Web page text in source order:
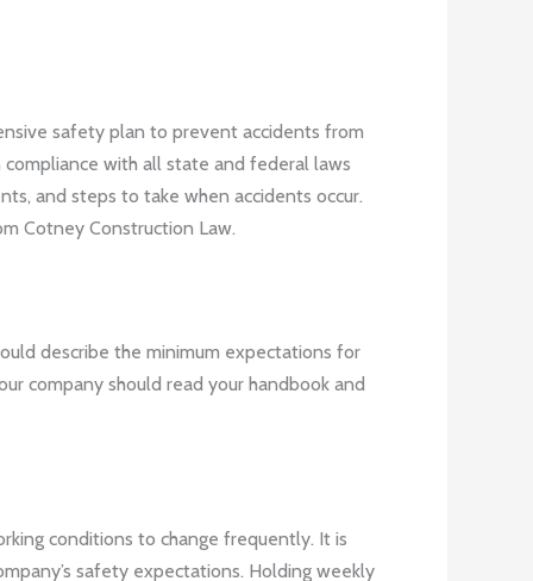
safety plan to prevent accidents from
with all state and federal laws
and steps to take when accidents occur.
Cotney Construction Law.
describe the minimum expectations for
company should read your handbook and
conditions to change frequently. It is
safety expectations. Holding weekly